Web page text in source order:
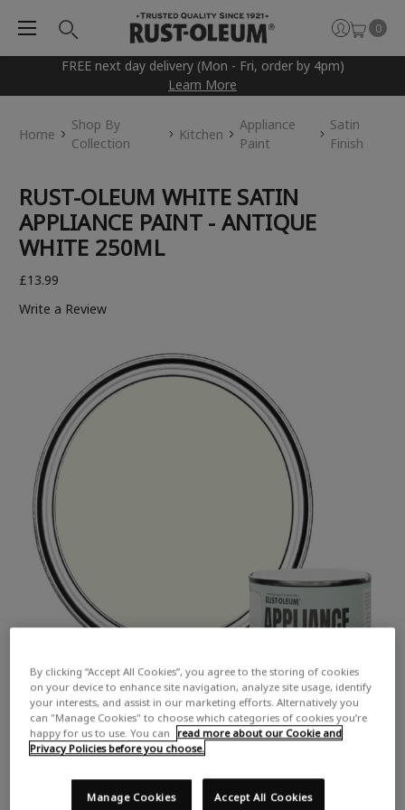
FREE next day delivery (Mon - Fri, order by 4pm)
Learn More
0
Home
Shop By
Collection
Kitchen
Appliance
Paint
Satin
Finish
RUST-OLEUM WHITE SATIN
APPLIANCE PAINT - ANTIQUE
WHITE 250ML
£13.99
Write a Review
By clicking “Accept All Cookies”, you agree to the storing of cookies
on your device to enhance site navigation, analyze site usage, identify
your interests, and assist in our marketing efforts. Alternatively you
can "Manage Cookies" to choose which categories of cookies you’re
happy for us to use. You can
read more about our Cookie and
Privacy Policies before you choose.
Accept All Cookies
Manage Cookies